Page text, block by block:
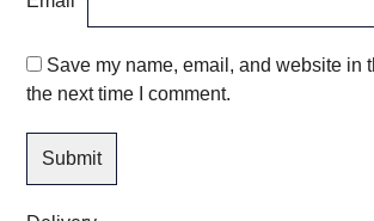
Save my name, email, and website in
the next time I comment.